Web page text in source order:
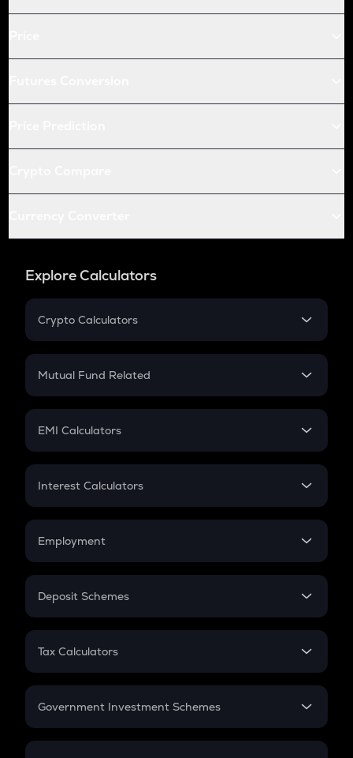
Explore Calculators
Crypto Calculators
Crypto SIP Calculator
Crypto Futures
Mutual Fund Related
Mutual Fund
EMI Calculators
EMI
Credit Card EMI
Interest Calculators
Compound Interest
Employment
In-Hand Salary
PPF
Gratuity
Retirement
Deposit Schemes
FD
Tax Calculators
GST
Government Investment Schemes
Sukanya Samriddhu Yojana